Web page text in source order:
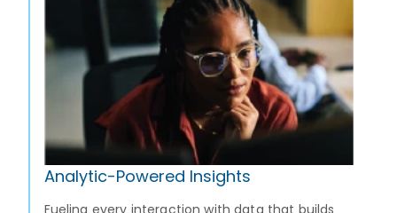
Analytic-Powered Insights
Fueling every interaction with data that builds